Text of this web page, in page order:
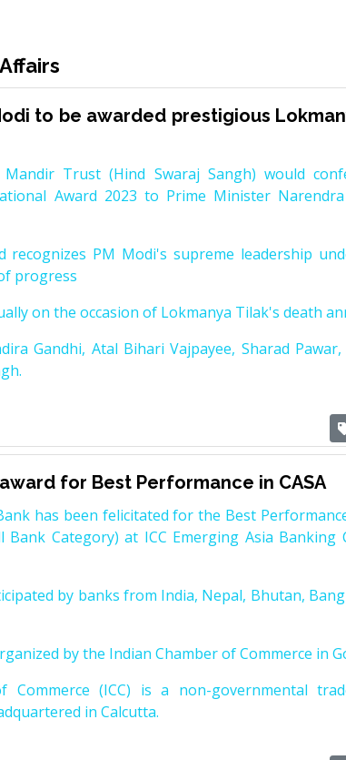
to be awarded prestigious
Trust (Hind Swaraj Sangh) would
Award 2023 to Prime Minister
recognizes PM Modi's supreme leadership
progress
on the occasion of Lokmanya Tilak's death
Gandhi, Atal Bihari Vajpayee, Sharad
for Best Performance in CASA
has been felicitated for the Best
Bank Category) at ICC Emerging Asia Banking
by banks from India, Nepal, Bhutan,
by the Indian Chamber of Commerce in
Commerce (ICC) is a non-governmental
in Calcutta.